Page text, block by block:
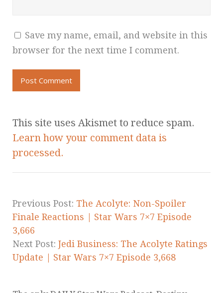
Save my name, email, and website in this
browser for the next time I comment.
This site uses Akismet to reduce spam.
Learn how your comment data is
processed.
Previous Post: The Acolyte: Non-Spoiler
Finale Reactions | Star Wars 7×7 Episode
3,666
Next Post: Jedi Business: The Acolyte Ratings
Update | Star Wars 7×7 Episode 3,668